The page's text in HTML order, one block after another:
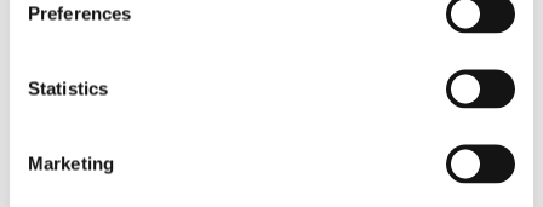
Preferences
Statistics
Marketing
Hydrogen-Electric Nominated for the
Niftylift has been nominated for not just one, but two awards
at this year’s International Awards for Powered Access
(IAPAs)!
France
Deutsch
Español